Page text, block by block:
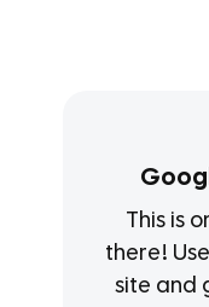
This is
there!
site and